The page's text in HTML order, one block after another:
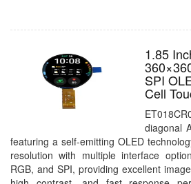
1.85
SPI
Cell
diagonal
featuring a self-emitting OLED
resolution with multiple interface
RGB, and SPI, providing excellent